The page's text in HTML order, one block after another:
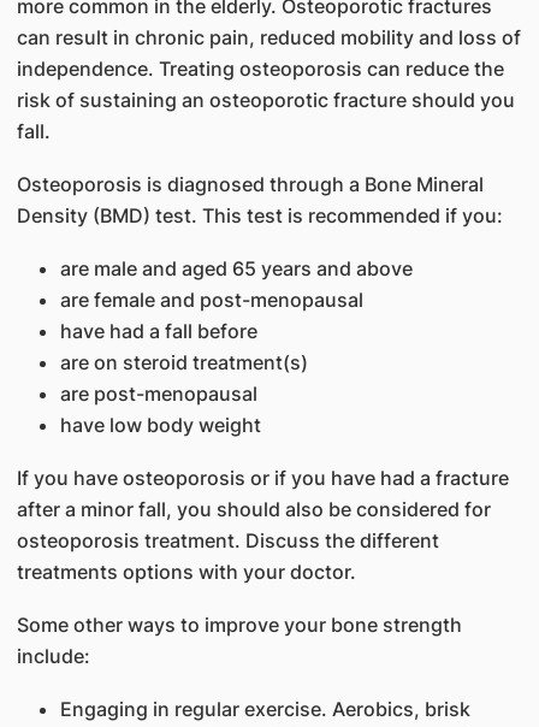
more common in the elderly. Osteoporotic fractures
can result in chronic pain, reduced mobility and loss of
independence. Treating osteoporosis can reduce the
risk of sustaining an osteoporotic fracture should you
fall.
Osteoporosis is diagnosed through a Bone Mineral
Density (BMD) test. This test is recommended if you:
are male and aged 65 years and above
are female and post-menopausal
have had a fall before
are on steroid treatment(s)
are post-menopausal
have low body weight
If you have osteoporosis or if you have had a fracture
after a minor fall, you should also be considered for
osteoporosis treatment. Discuss the different
treatments options with your doctor.
Some other ways to improve your bone strength
include:
Engaging in regular exercise. Aerobics, brisk